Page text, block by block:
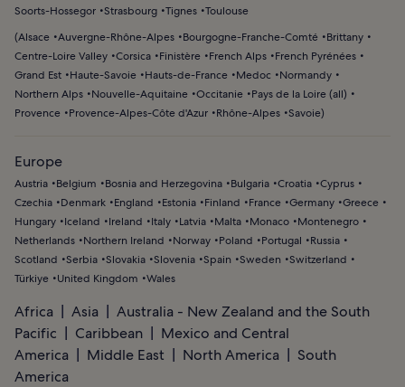
Soorts-Hossegor Strasbourg Tignes Toulouse
(Alsace Auvergne-Rhône-Alpes Bourgogne-Franche-Comté
Brittany
Centre-Loire Valley Corsica Finistère French Alps
French Pyrénées
Grand Est
Haute-Savoie Hauts-de-France Medoc
Normandy
Northern Alps
Nouvelle-Aquitaine Occitanie
Pays de la Loire (all)
Provence
Provence-Alpes-Côte d'Azur Rhône-Alpes Savoie)
Europe
Austria Belgium Bosnia and Herzegovina Bulgaria Croatia Cyprus
Czechia
Denmark England Estonia Finland France Germany Greece
Hungary
Iceland Ireland Italy Latvia Malta Monaco
Montenegro
Netherlands
Northern Ireland Norway Poland Portugal
Russia
Scotland
Serbia Slovakia Slovenia Spain Sweden
Switzerland
Türkiye
United Kingdom Wales
Africa Asia
Australia - New Zealand and the South
Pacific
Caribbean
Mexico and Central
America
Middle East North America
South
America